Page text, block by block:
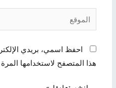
الموقع
احفظ اسمي، بريدي
هذا المتصفح لاستخدامها